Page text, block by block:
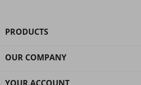
PRODUCTS
OUR COMPANY